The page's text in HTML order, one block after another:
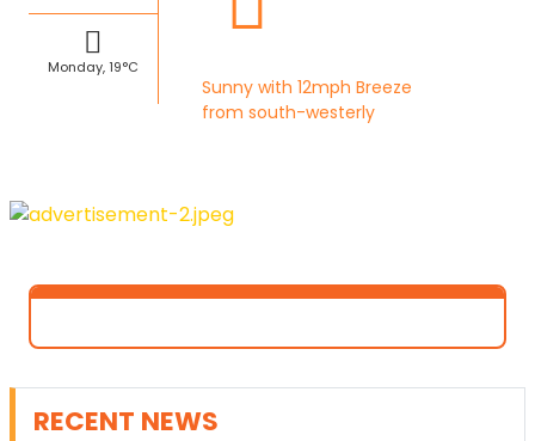
Monday, 19°C
Sunny with 12mph Breeze
from south-westerly
RECENT NEWS